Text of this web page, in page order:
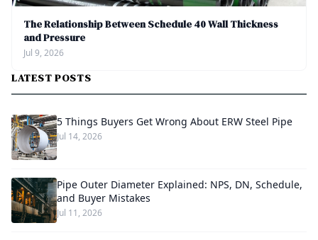
The Relationship Between Schedule 40 Wall Thickness
and Pressure
Jul 9, 2026
LATEST POSTS
5 Things Buyers Get Wrong About ERW Steel Pipe
Jul 14, 2026
Pipe Outer Diameter Explained: NPS, DN, Schedule,
and Buyer Mistakes
Jul 11, 2026